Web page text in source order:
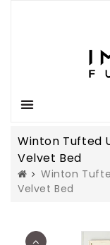
Menu
Winton Tufted
Velvet Bed
Winton
Velvet Bed